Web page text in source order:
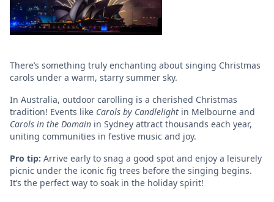
There’s something truly enchanting about singing Christmas
carols under a warm, starry summer sky.
In Australia, outdoor carolling is a cherished Christmas
tradition! Events like Carols by Candlelight in Melbourne and
Carols in the Domain in Sydney attract thousands each year,
uniting communities in festive music and joy.
Pro tip: Arrive early to snag a good spot and enjoy a leisurely
picnic under the iconic fig trees before the singing begins.
It’s the perfect way to soak in the holiday spirit!